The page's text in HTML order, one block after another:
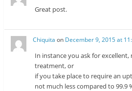
Great post.
Chiquita on December 9, 2015 at
In instance you ask for
treatment, or
if you take place to require an
not much less compared to 99.9